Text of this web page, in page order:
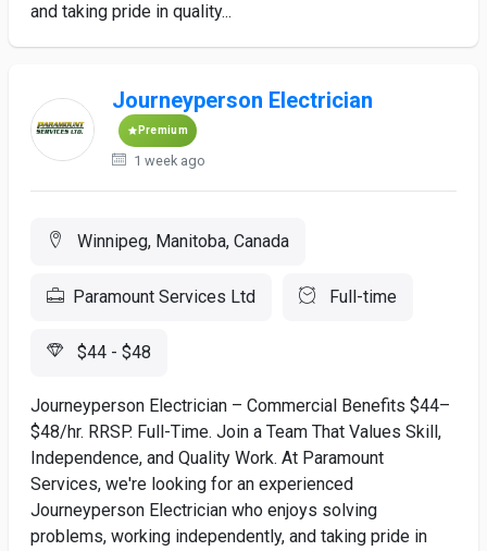
and taking pride in quality...
Journeyperson Electrician
Premium
1 week ago
Winnipeg, Manitoba, Canada
Paramount Services Ltd Full-time
$44 - $48
Journeyperson Electrician – Commercial Benefits $44–
$48/hr. RRSP. Full-Time. Join a Team That Values Skill,
Independence, and Quality Work. At Paramount
Services, we're looking for an experienced
Journeyperson Electrician who enjoys solving
problems, working independently, and taking pride in